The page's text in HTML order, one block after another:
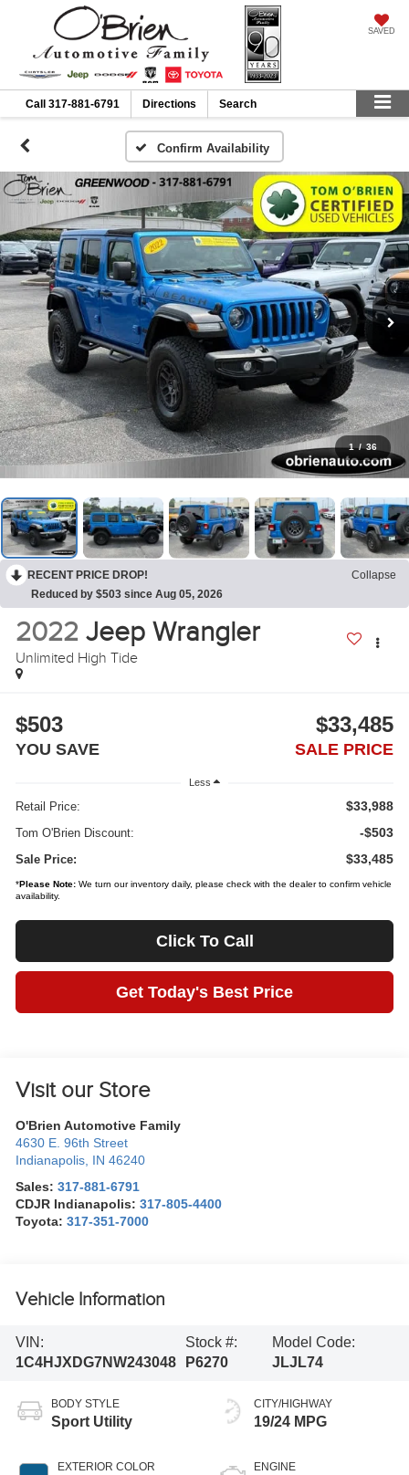
SAVED
Call 317-881-6791 Directions Search
Confirm Availability
1 / 36
RECENT PRICE DROP!
Collapse
Reduced by $503 since Aug 05, 2026
2022 Jeep Wrangler
Unlimited High Tide
$503
YOU SAVE
$33,485
SALE PRICE
Less
Retail Price: $33,988
Tom O'Brien Discount: -$503
Sale Price: $33,485
*Please Note: We turn our inventory daily, please check with the dealer to confirm vehicle
availability.
Click To Call
Get Today's Best Price
Visit our Store
O'Brien Automotive Family
4630 E. 96th Street
Indianapolis IN 46240
Sales:317-881-6791
CDJR Indianapolis:317-805-4400
Toyota:317-351-7000
Vehicle Information
VIN:
1C4HJXDG7NW243048
Stock #:
P6270
Model Code:
JLJL74
BODY STYLE
Sport Utility
EXTERIOR COLOR
CITY/HIGHWAY
19/24 MPG
ENGINE